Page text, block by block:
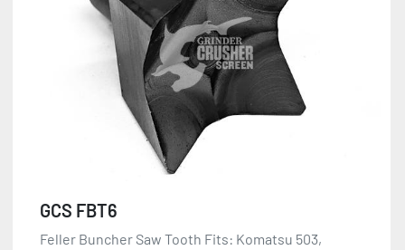
GCS FBT6
Feller Buncher Saw Tooth Fits: Komatsu 503,